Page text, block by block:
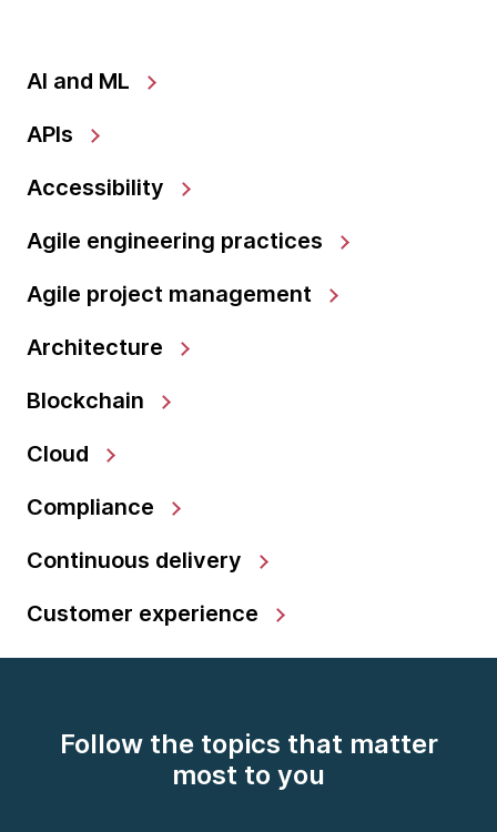
AI and ML
APIs
Accessibility
Agile engineering practices
Agile project management
Architecture
Blockchain
Cloud
Compliance
Continuous delivery
Customer experience
Follow the topics that matter
most to you